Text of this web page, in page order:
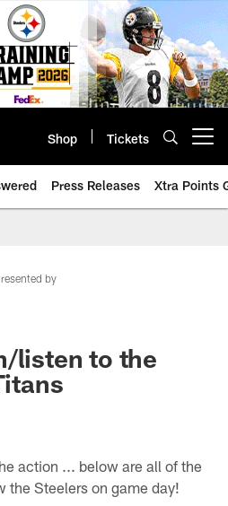
Shop Tickets
Press Releases Xtra Points
by
listen to the
action ... below are all of the
the Steelers on game day!